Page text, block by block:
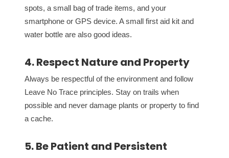
spots, a small bag of trade items, and your
smartphone or GPS device. A small first aid kit and
water bottle are also good ideas.
4. Respect Nature and Property
Always be respectful of the environment and follow
Leave No Trace principles. Stay on trails when
possible and never damage plants or property to find
a cache.
5. Be Patient and Persistent